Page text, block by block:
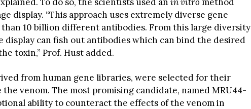
display. “This approach uses extremely diverse gene
10 billion different antibodies. From this large diversity
display can fish out antibodies which can bind the desired
toxin,” Prof. Hust added.
from human gene libraries, were selected for their
venom. The most promising candidate, named MRU44-
ability to counteract the effects of the venom in